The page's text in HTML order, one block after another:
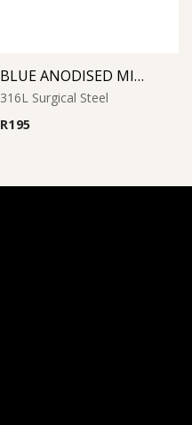
BLUE ANODISED MICRO CIRCULAR BARBELL
316L Surgical Steel
R195